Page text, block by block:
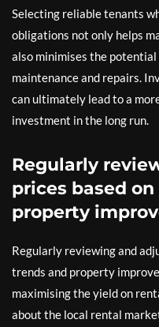
Selecting reliable tenants
obligations not only helps
also minimises the
maintenance and repairs.
can ultimately lead to a
investment in the long run.
Regularly
prices based
property
Regularly reviewing and
trends and property
maximising the yield on
about the local rental